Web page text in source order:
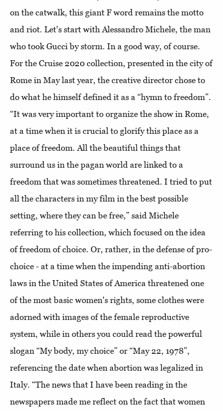
on the catwalk, this giant F word remains the motto
and riot. Let's start with Alessandro Michele, the man
who took Gucci by storm. In a good way, of course.
For the Cruise 2020 collection, presented in the city of
Rome in May last year, the creative director chose to
do what he himself defined it as a “hymn to freedom”.
“It was very important to organize the show in Rome,
at a time when it is crucial to glorify this place as a
place of freedom. All the beautiful things that
surround us in the pagan world are linked to a
freedom that was sometimes threatened. I tried to put
all the characters in my film in the best possible
setting, where they can be free,” said Michele
referring to his collection, which focused on the idea
of ​​freedom of choice. Or, rather, in the defense of pro-
choice - at a time when the impending anti-abortion
laws in the United States of America threatened one
of the most basic women's rights, some clothes were
adorned with images of the female reproductive
system, while in others you could read the powerful
slogan “My body, my choice” or “May 22, 1978”,
referencing the date when abortion was legalized in
Italy. “The news that I have been reading in the
newspapers made me reflect on the fact that women